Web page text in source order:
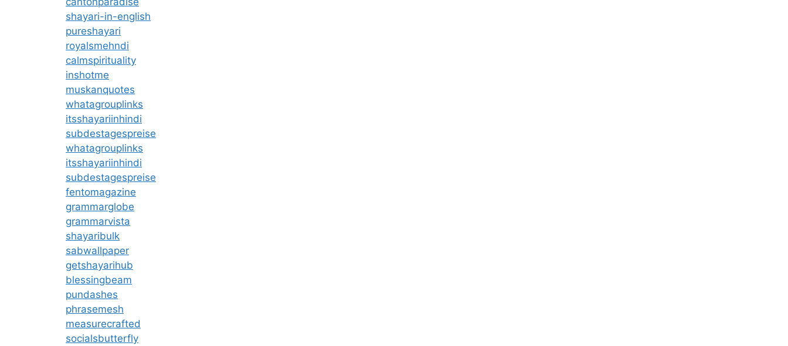
shayari-in-english
pureshayari
royalsmehndi
calmspirituality
inshotme
muskanquotes
whatagrouplinks
itsshayariinhindi
subdestagespreise
whatagrouplinks
itsshayariinhindi
subdestagespreise
fentomagazine
grammarglobe
grammarvista
shayaribulk
sabwallpaper
getshayarihub
blessingbeam
pundashes
phrasemesh
measurecrafted
socialsbutterfly